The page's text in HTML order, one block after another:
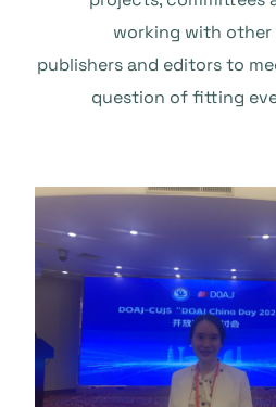
working with
publishers and editors to
question of fitting